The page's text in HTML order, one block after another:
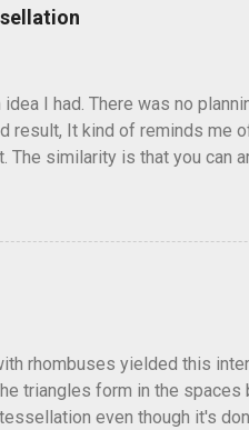
I had. There was no
result, It kind of reminds me
The similarity is that you can
else fold it on flickr and
your brain and come
rhombuses yielded this
triangles form in the
even though it's